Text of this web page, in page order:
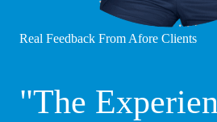
Real Feedback From Afore Clients
"The